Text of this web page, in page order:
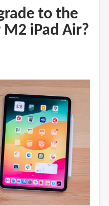
to the
iPad Air?